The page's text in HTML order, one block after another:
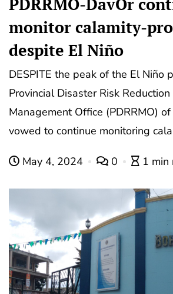
PDRRMO-DavOr
monitor calamity-
despite El Niño
DESPITE the peak of the El Niño
Provincial Disaster Risk Reduction
Management Office (PDRRMO)
vowed to continue monitoring
May 4, 2024 0 1 min